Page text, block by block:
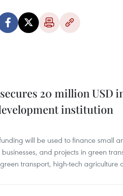
20 million USD
institution
will be used to finance small
and projects in green
transport, high-tech agriculture